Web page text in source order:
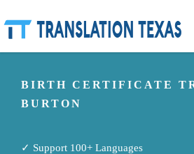
BIRTH CERTIFICATE
BURTON
✓ Support 100+ Languages